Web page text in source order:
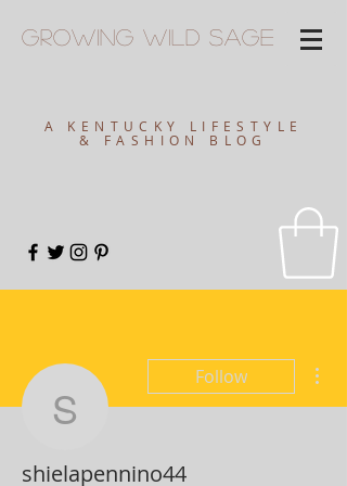
GrowingWild Sage
A KENTUCKY LIFESTYLE
& FASHION BLOG
shielapennino44
Follow
shielapennino44